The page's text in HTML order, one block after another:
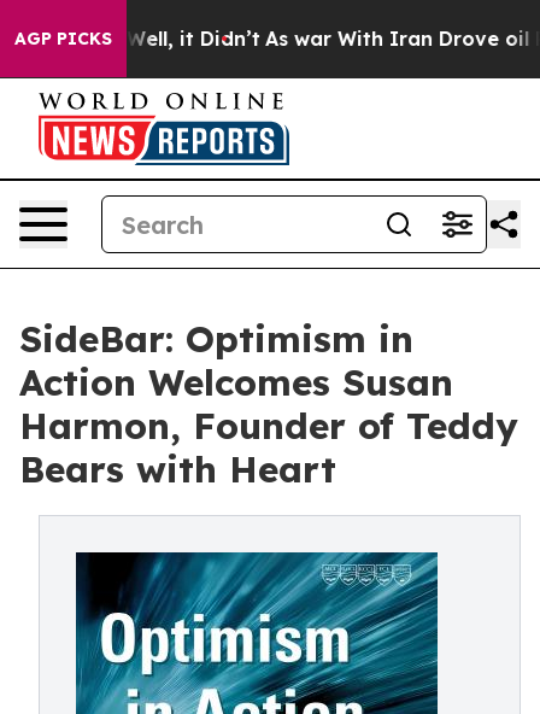
AGP PICKS
Well, it Didn’t As war With Iran Drove oil
SideBar: Optimism in
Action Welcomes Susan
Harmon, Founder of Teddy
Bears with Heart